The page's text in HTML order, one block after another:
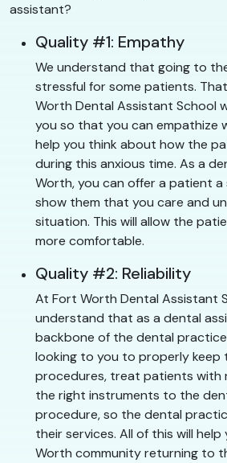
assistant?
Quality #1: Empathy
We understand that going to
stressful for some patients.
Worth Dental Assistant School
you so that you can empathize
help you think about how the
during this anxious time. As a
Worth, you can offer a patient
show them that you care and
situation. This will allow the
more comfortable.
Quality #2: Reliability
At Fort Worth Dental Assistant
understand that as a dental
backbone of the dental
looking to you to properly keep
procedures, treat patients with
the right instruments to the
procedure, so the dental
their services. All of this will
Worth community returning to